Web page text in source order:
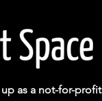
as a not-for-profit